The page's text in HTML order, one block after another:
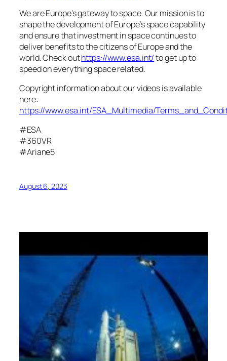
We are Europe’s gateway to space. Our mission is to
shape the development of Europe’s space capability
and ensure that investment in space continues to
deliver benefits to the citizens of Europe and the
world. Check outhttps://www.esa.int/to get up to
speed on everything space related.
Copyright information about our videos is available
here:
https://www.esa.int/ESA_Multimedia/
#ESA
#360VR
#Ariane5
August 6, 2023